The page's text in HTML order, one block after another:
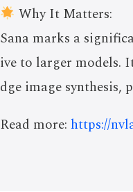
Why It Matters:
Sana marks a
ive to larger models.
dge image
Read more: https://